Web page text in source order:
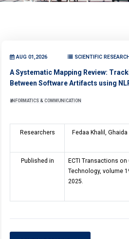
AUG 01,2026 SCIENTIFIC
A Systematic Mapping Review:
Between Software Artifacts using
INFORMATICS & COMMUNICATION
Researchers Fedaa Khalil,
Published in
ECTI Transactions
Technology, volume
2025.